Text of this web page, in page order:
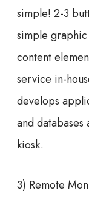
simple! 2-3
simple
content
service in-
develops
and
kiosk.
3) Remote